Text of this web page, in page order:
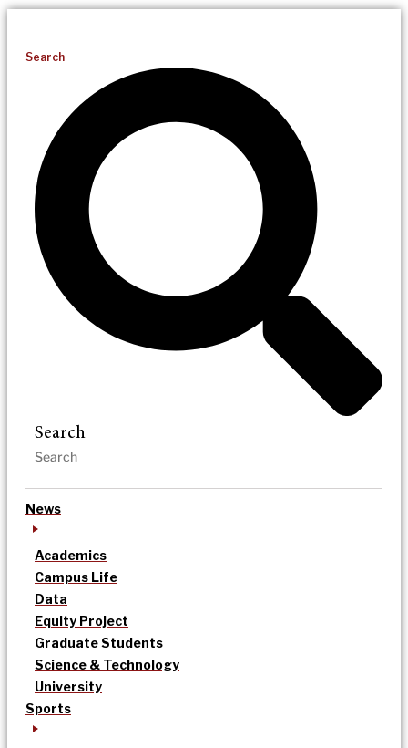
Search
Search
News
Academics
Campus Life
Data
Equity Project
Graduate Students
Science & Technology
University
Sports